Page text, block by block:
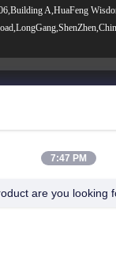
A,HuaFeng
18148506772
7:47 PM
are you looking